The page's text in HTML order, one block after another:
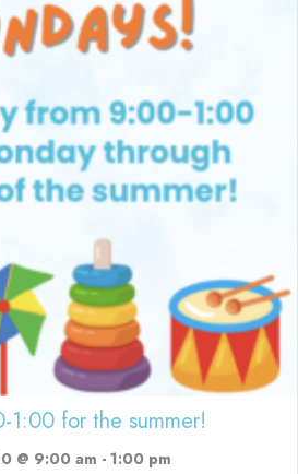
1:00 for the summer!
@ 9:00 am - 1:00 pm